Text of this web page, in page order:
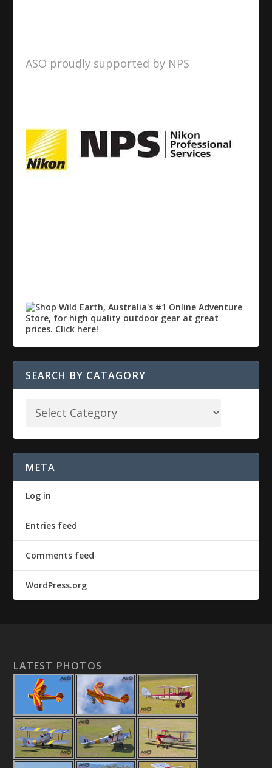
ASO proudly supported by NPS
SEARCH BY CATAGORY
META
Log in
Entries feed
Comments feed
WordPress.org
LATEST PHOTOS